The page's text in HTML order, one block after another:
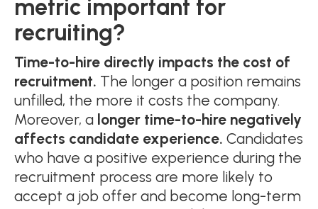
metric important for
recruiting?
Time-to-hire directly impacts the cost of
recruitment. The longer a position remains
unfilled, the more it costs the company.
Moreover, a longer time-to-hire negatively
affects candidate experience. Candidates
who have a positive experience during the
recruitment process are more likely to
accept a job offer and become long-term